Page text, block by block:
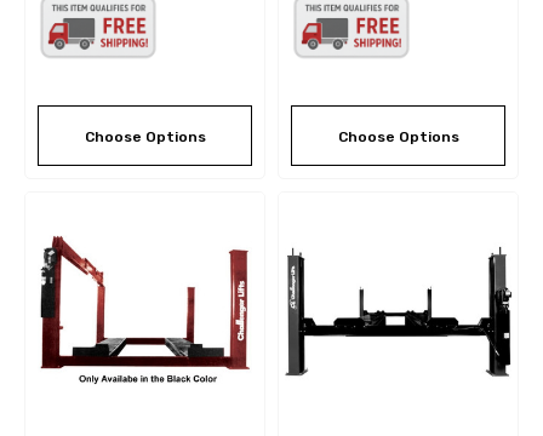
Choose Options Choose Options